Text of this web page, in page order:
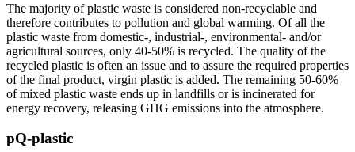
The majority of plastic waste is considered non-recyclable and
therefore contributes to pollution and global warming. Of all the
plastic waste from domestic-, industrial-, environmental- and/or
agricultural sources, only 40-50% is recycled. The quality of the
recycled plastic is often an issue and to assure the required properties
of the final product, virgin plastic is added. The remaining 50-60%
of mixed plastic waste ends up in landfills or is incinerated for
energy recovery, releasing GHG emissions into the atmosphere.
pQ-plastic